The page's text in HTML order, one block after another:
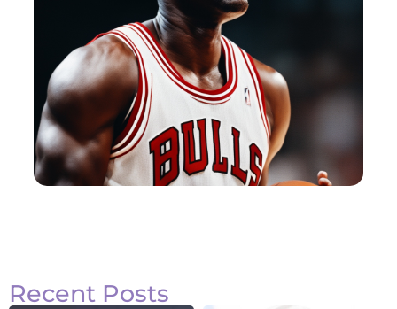
Recent Posts